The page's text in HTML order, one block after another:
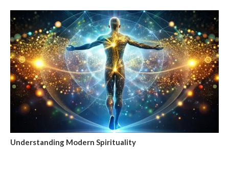
Understanding Modern Spirituality